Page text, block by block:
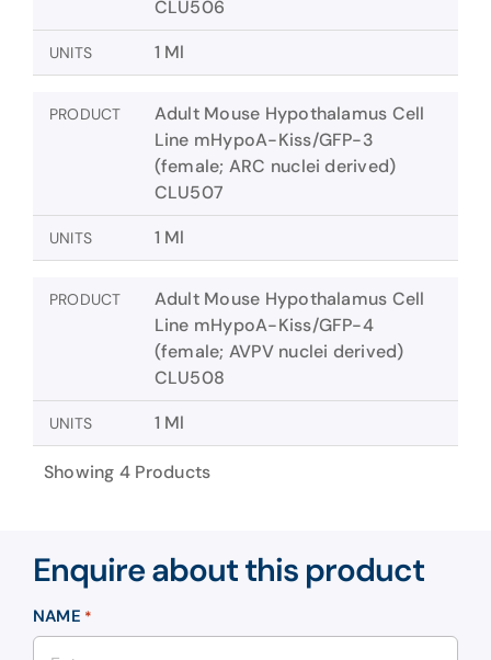
CLU506
UNITS 1 Ml
PRODUCT
Adult Mouse Hypothalamus Cell
Line mHypoA-Kiss/GFP-3
(female; ARC nuclei derived)
CLU507
UNITS 1 Ml
PRODUCT
Adult Mouse Hypothalamus Cell
Line mHypoA-Kiss/GFP-4
(female; AVPV nuclei derived)
CLU508
UNITS 1 Ml
Showing 4 Products
Enquire about this product
NAME *